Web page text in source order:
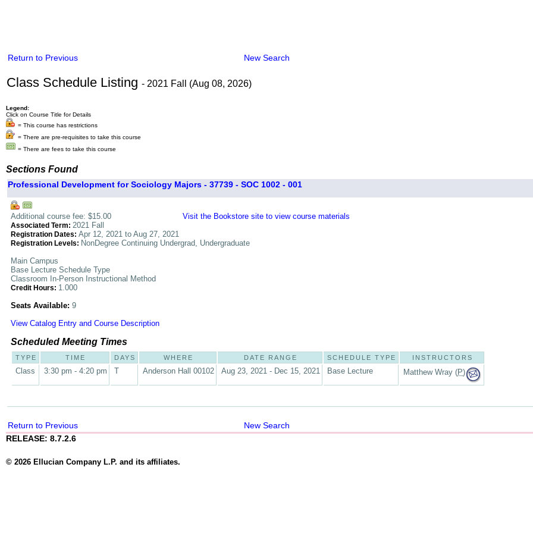
Return to Previous New Search
Class Schedule Listing - 2021 Fall (Aug 08, 2026)
Legend:
Click on Course Title for Details
= This course has restrictions
= There are pre-requisites to take this course
= There are fees to take this course
Sections Found
Professional Development for Sociology Majors - 37739 - SOC 1002 - 001
Additional course fee: $15.00 Visit the Bookstore site to view course materials
Associated Term: 2021 Fall
Registration Dates: Apr 12, 2021 to Aug 27, 2021
Registration Levels: NonDegree Continuing Undergrad, Undergraduate
Main Campus
Base Lecture Schedule Type
Classroom In-Person Instructional Method
Credit Hours: 1.000
Seats Available: 9
View Catalog Entry and Course Description
Scheduled Meeting Times
TYPE TIME DAYS WHERE DATE RANGE SCHEDULE TYPE INSTRUCTORS
Class 3:30 pm - 4:20 pm T Anderson Hall 00102 Aug 23, 2021 - Dec 15, 2021 Base Lecture Matthew Wray (P)
Return to Previous
New Search
RELEASE: 8.7.2.6
© 2026 Ellucian Company L.P. and its affiliates.